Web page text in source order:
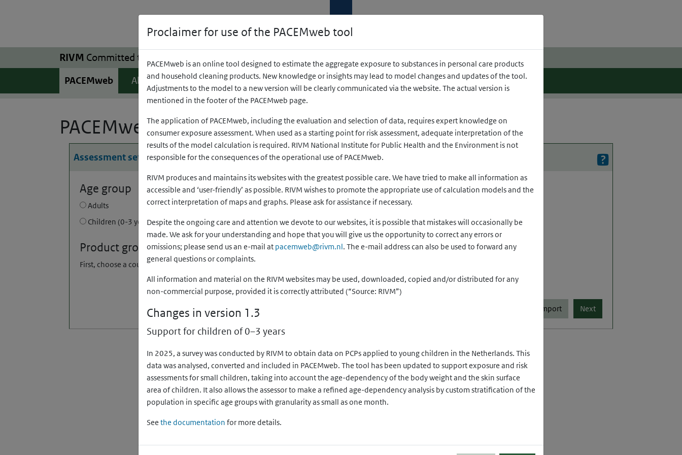
RIVM Committed to health and sustainability
PACEMweb About (opens in a new tab)
Help (opens in a new tab)
PACEMweb
Assessment settings
Age group
Adults
Children (0-3 years old)
First, select an age group
Country
Product group
First, choose a country
Exposure metric
Dermal load
Import
Proclaimer for use of the PACEMweb tool
PACEMweb is an online tool designed to estimate the aggregate exposure to substances in personal care products
and household cleaning products. New knowledge or insights may lead to model changes and updates of the tool.
Adjustments to the model to a new version will be clearly communicated via the website. The actual version is
mentioned in the footer of the PACEMweb page.
The application of PACEMweb, including the evaluation and selection of data, requires expert knowledge on
consumer exposure assessment. When used as a starting point for risk assessment, adequate interpretation of the
results of the model calculation is required. RIVM National Institute for Public Health and the Environment is not
responsible for the consequences of the operational use of PACEMweb.
RIVM produces and maintains its websites with the greatest possible care. We have tried to make all information as
accessible and ‘user-friendly’ as possible. RIVM wishes to promote the appropriate use of calculation models and the
correct interpretation of maps and graphs. Please ask for assistance if necessary.
Despite the ongoing care and attention we devote to our websites, it is possible that mistakes will occasionally be
made. We ask for your understanding and hope that you will give us the opportunity to correct any errors or
omissions; please send us an e-mail at pacemweb@rivm.nl. The e-mail address can also be used to forward any
general questions or complaints.
All information and material on the RIVM websites may be used, downloaded, copied and/or distributed for any
non-commercial purpose, provided it is correctly attributed (“Source: RIVM”)
Changes in version 1.3
Support for children of 0–3 years
In 2025, a survey was conducted by RIVM to obtain data on PCPs applied to young children in the Netherlands. This
data was analysed, converted and included in PACEMweb. The tool has been updated to support exposure and risk
assessments for small children, taking into account the age-dependency of the body weight and the skin surface
area of children. It also allows the assessor to make a refined age-dependency analysis by custom stratification of the
population in specific age groups with granularity as small as one month.
See the documentation for more details.